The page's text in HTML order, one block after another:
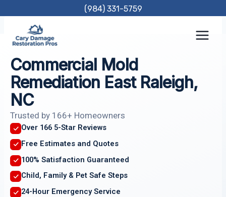
content
(984) 331-5759
Commercial Mold
Remediation East Raleigh,
NC
Trusted by 166+ Homeowners
Over 166 5-Star Reviews
Free Estimates and Quotes
100% Satisfaction Guaranteed
Child, Family & Pet Safe Steps
24-Hour Emergency Service